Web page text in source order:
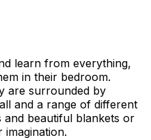
learn from everything,
in their bedroom.
are surrounded by
and a range of different
and beautiful blankets or
imagination.